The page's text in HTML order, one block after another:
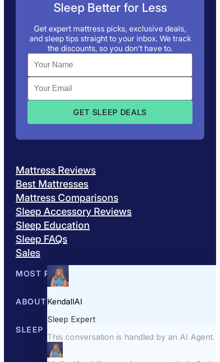
Sleep Better for Less
Get expert mattress picks, exclusive deals,
and sleep tips straight to your inbox. We track
the discounts, so you don’t have to.
Mattress Reviews
Best Mattresses
Mattress Comparisons
Sleep Accessory Reviews
Sleep Education
Sleep FAQs
Sales
MOST POPULAR
Best Mattresses of 2026
ABOUT US
About Sleepopolis
SLEEP EDUCATION
Sleep Science